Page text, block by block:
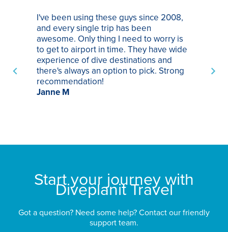
I've been using these guys since 2008,
and every single trip has been
awesome. Only thing I need to worry is
to get to airport in time. They have wide
experience of dive destinations and
there's always an option to pick. Strong
recommendation!
Janne M
Start your journey with
Diveplanit Travel
Got a question? Need some help? Contact our friendly
support team.